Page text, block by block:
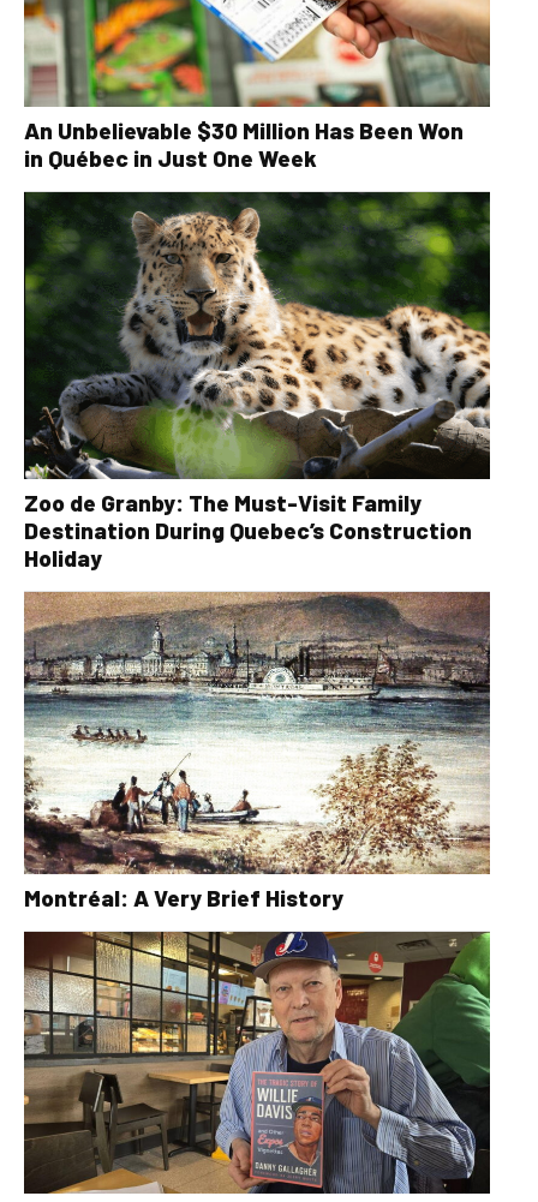
An Unbelievable $30 Million Has Been Won
in Québec in Just One Week
Zoo de Granby: The Must-Visit Family
Destination During Quebec’s Construction
Holiday
Montréal: A Very Brief History